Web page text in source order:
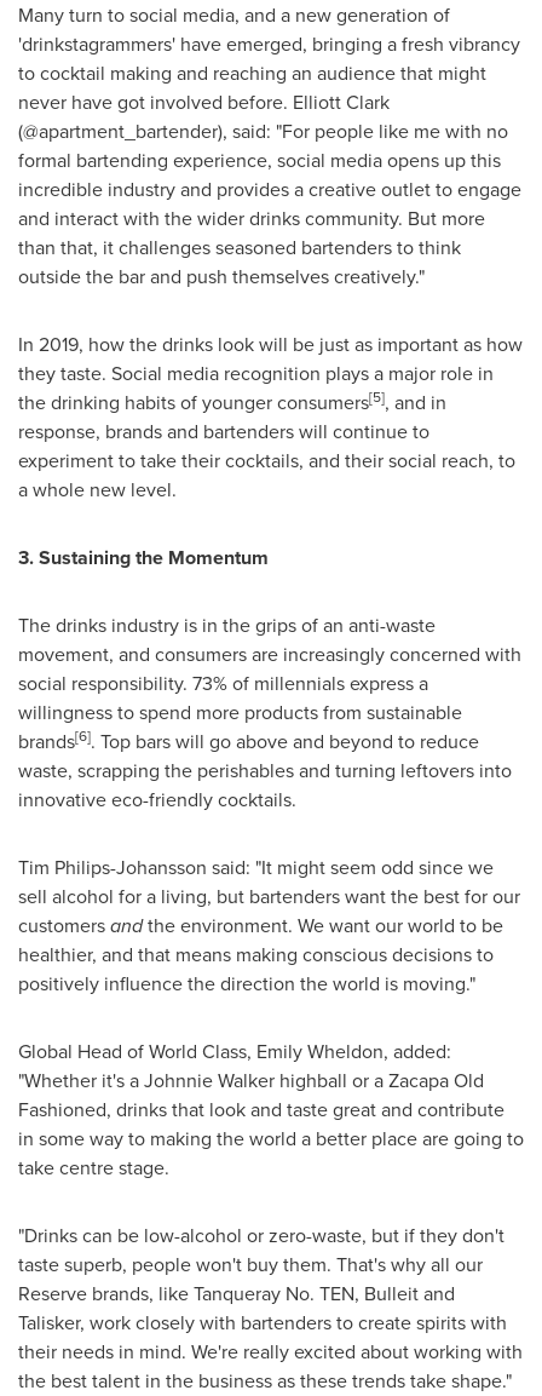
Many turn to social media, and a new generation of
'drinkstagrammers' have emerged, bringing a fresh vibrancy
to cocktail making and reaching an audience that might
never have got involved before. Elliott Clark
(@apartment_bartender), said: "For people like me with no
formal bartending experience, social media opens up this
incredible industry and provides a creative outlet to engage
and interact with the wider drinks community. But more
than that, it challenges seasoned bartenders to think
outside the bar and push themselves creatively."
In 2019, how the drinks look will be just as important as how
they taste. Social media recognition plays a major role in
the drinking habits of younger consumers[5], and in
response, brands and bartenders will continue to
experiment to take their cocktails, and their social reach, to
a whole new level.
3. Sustaining the Momentum
The drinks industry is in the grips of an anti-waste
movement, and consumers are increasingly concerned with
social responsibility. 73% of millennials express a
willingness to spend more products from sustainable
brands[6]. Top bars will go above and beyond to reduce
waste, scrapping the perishables and turning leftovers into
innovative eco-friendly cocktails.
Tim Philips-Johansson said: "It might seem odd since we
sell alcohol for a living, but bartenders want the best for our
customersandthe environment. We want our world to be
healthier, and that means making conscious decisions to
positively influence the direction the world is moving."
Global Head of World Class, Emily Wheldon, added:
"Whether it's aJohnnie Walker highball or a Zacapa Old
Fashioned, drinks that look and taste great and contribute
in some way to making the world a better place are going to
take centre stage.
"Drinks can be low-alcohol or zero-waste, but if they don't
taste superb, people won't buy them. That's why all our
Reserve brands, like Tanqueray No. TEN, Bulleit and
Talisker, work closely with bartenders to create spirits with
their needs in mind. We're really excited about working with
the best talent in the business as these trends take shape."